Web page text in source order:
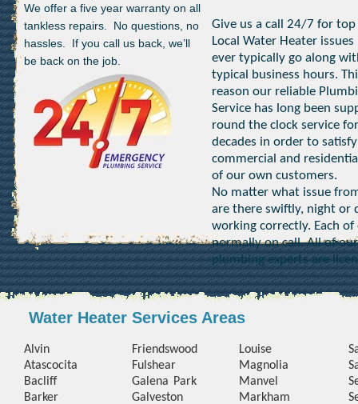
We offer a five year warranty on all
tankless repairs. No questions, no
hassles. If you call us back, we’ll
be back on the job.
Give us a call 24/7 for
Local Water Heater
ever typically go along
typical business hours.
reason our reliable
Service has long been
round the clock service for
decades in order to
commercial and
of our own customers.
No matter what issue
are there swiftly, night or
working correctly. Each
normally on call. All of
plumbing experts are
Water Heater Services Areas
Alvin
Atascocita
Bacliff
Barker
Friendswood
Fulshear
Galena Park
Galveston
Louise
Magnolia
Manvel
Markham